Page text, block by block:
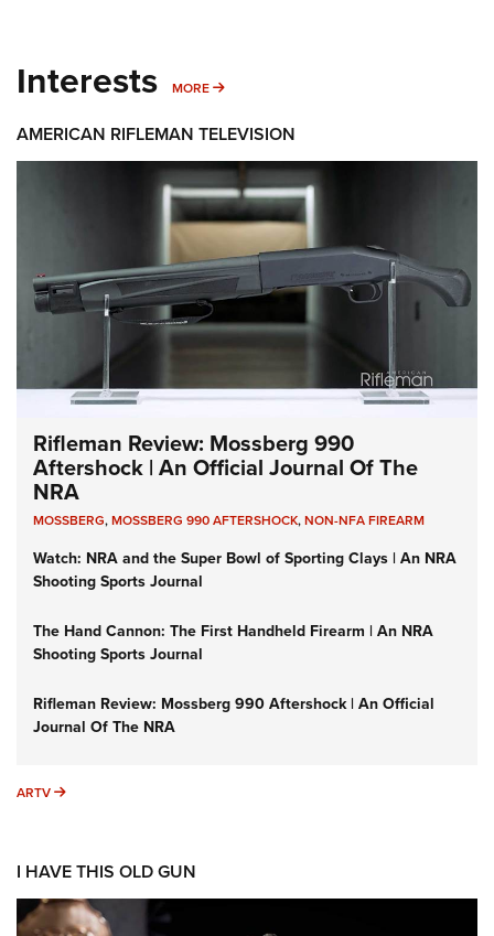
Interests MORE MORE INTERESTS
AMERICAN RIFLEMAN TELEVISION
Rifleman Review: Mossberg 990
Aftershock | An Official Journal Of The
NRA
MOSSBERG,MOSSBERG 990 AFTERSHOCK,NON-NFA FIREARM
Watch: NRA and the Super Bowl of Sporting Clays | An NRA
Shooting Sports Journal
The Hand Cannon: The First Handheld Firearm | An NRA
Shooting Sports Journal
Rifleman Review: Mossberg 990 Aftershock | An Official
Journal Of The NRA
ARTV ARTV
I HAVE THIS OLD GUN